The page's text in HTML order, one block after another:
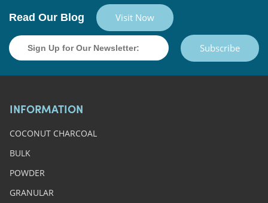
Read Our Blog Visit Now
Subscribe
INFORMATION
COCONUT CHARCOAL
BULK
POWDER
GRANULAR